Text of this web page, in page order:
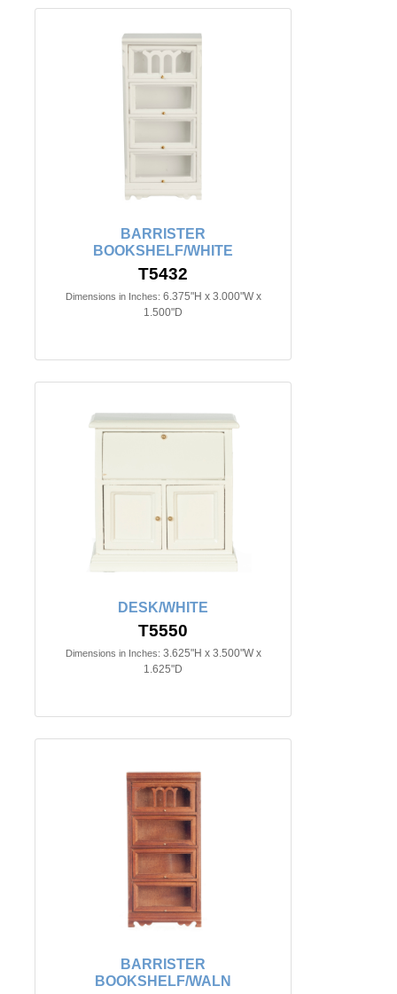
BARRISTER
BOOKSHELF/WHITE
T5432
Dimensions in Inches: 6.375"H x 3.000"W x
1.500"D
DESK/WHITE
T5550
Dimensions in Inches: 3.625"H x 3.500"W x
1.625"D
BARRISTER
BOOKSHELF/WALN